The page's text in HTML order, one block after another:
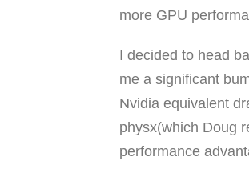
more GPU
I decided to head
me a significant
Nvidia equivalent
physx(which Doug
performance